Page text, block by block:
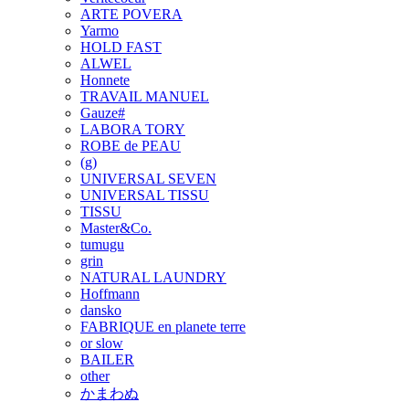
ARTE POVERA
Yarmo
HOLD FAST
ALWEL
Honnete
TRAVAIL MANUEL
Gauze#
LABORA TORY
ROBE de PEAU
(g)
UNIVERSAL SEVEN
UNIVERSAL TISSU
TISSU
Master&Co.
tumugu
grin
NATURAL LAUNDRY
Hoffmann
dansko
FABRIQUE en planete terre
or slow
BAILER
other
かまわぬ